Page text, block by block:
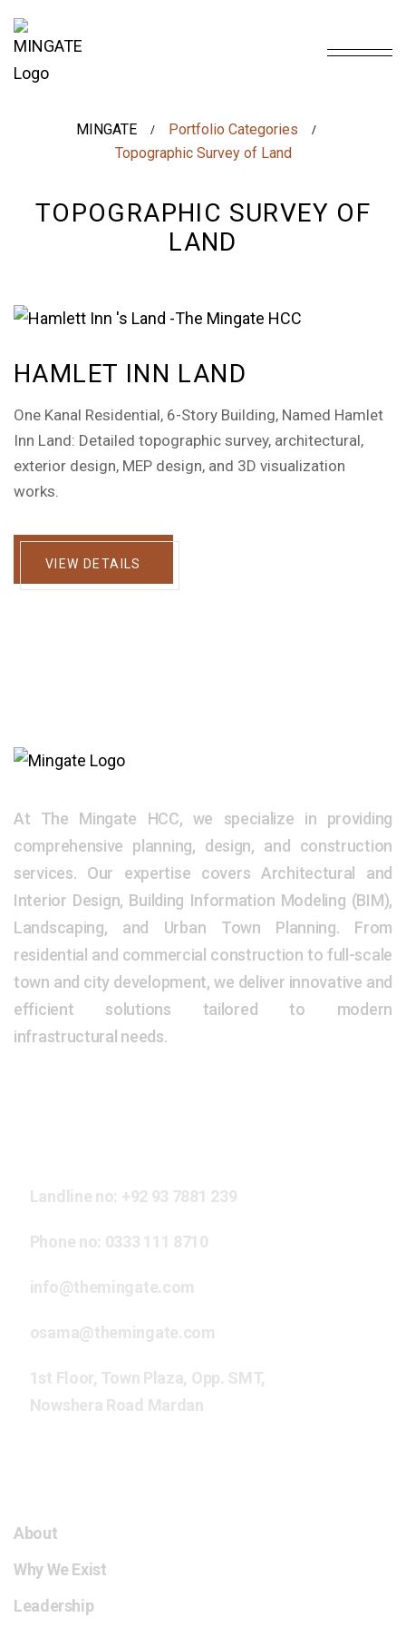
MINGATE / Portfolio Categories /
Topographic Survey of Land
TOPOGRAPHIC SURVEY OF
LAND
HAMLET INN LAND
One Kanal Residential, 6-Story Building, Named Hamlet
Inn Land: Detailed topographic survey, architectural,
exterior design, MEP design, and 3D visualization
works.
VIEW DETAILS
At The Mingate HCC, we specialize in providing
comprehensive planning, design, and construction
services. Our expertise covers Architectural and
Interior Design, Building Information Modeling (BIM),
Landscaping, and Urban Town Planning. From
residential and commercial construction to full-scale
town and city development, we deliver innovative and
efficient solutions tailored to modern
infrastructural needs.
Landline no: +92 93 7881 239
Phone no: 0333 111 8710
info@themingate.com
osama@themingate.com
1st Floor, Town Plaza, Opp. SMT,
Nowshera Road Mardan
About
Why We Exist
Leadership